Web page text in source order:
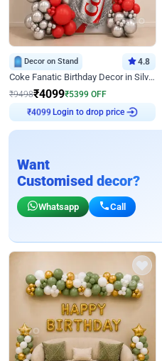
Decor on Stand 4.8
Coke Fanatic Birthday Decor in Silver Chrome and Red Balloons
₹9498₹4099₹5399 OFF
₹4099Login to drop price
Want
Customised decor?
Whatsapp Call